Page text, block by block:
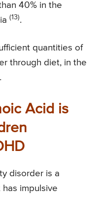
40% in the
(13).
quantities of
through diet, in the
Acid is
disorder is a
impulsive